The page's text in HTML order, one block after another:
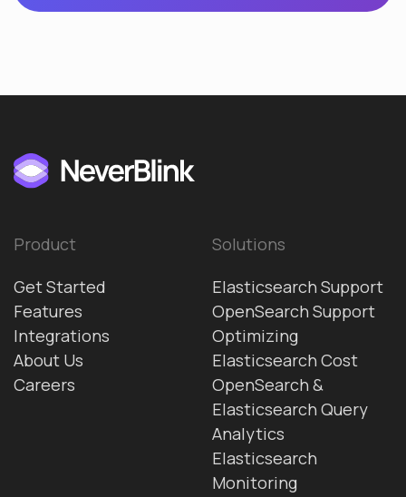
Product
Get Started
Features
Integrations
About Us
Careers
Solutions
Elasticsearch Support
OpenSearch Support
Optimizing
Elasticsearch Cost
OpenSearch &
Elasticsearch Query
Analytics
Elasticsearch
Monitoring